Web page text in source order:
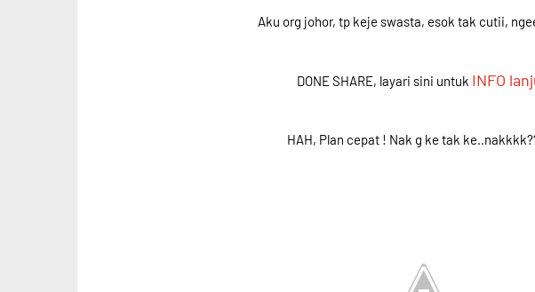
Aku org johor, tp keje swasta, esok tak cutii,
DONE SHARE, layari sini untuk INFO
HAH, Plan cepat ! Nak g ke tak